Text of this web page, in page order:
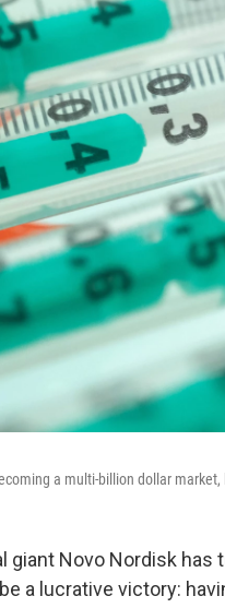
a multi-billion dollar
giant Novo Nordisk
a lucrative victory: